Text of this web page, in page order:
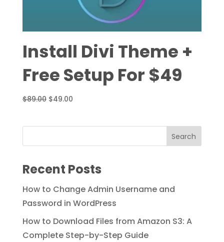
Install Divi Theme +
Free Setup For $49
$89.00 Original
$49.00Current
Recent Posts
How to Change Admin Username and
Password in WordPress
How to Download Files from Amazon S3: A
Complete Step-by-Step Guide